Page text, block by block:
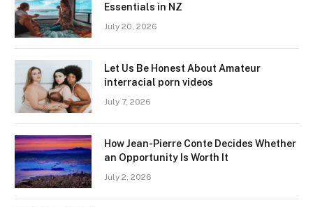
Essentials in NZ
July 20, 2026
Let Us Be Honest About Amateur
interracial porn videos
July 7, 2026
How Jean-Pierre Conte Decides Whether
an Opportunity Is Worth It
July 2, 2026